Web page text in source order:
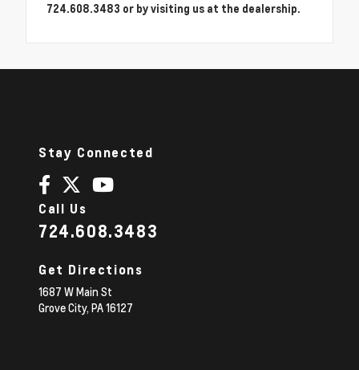
724.608.3483 or by visiting us at the dealership.
Stay Connected
Call Us
724.608.3483
Get Directions
1687 W Main St
Grove City, PA16127